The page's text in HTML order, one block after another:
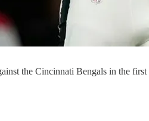
the Cincinnati Bengals in the